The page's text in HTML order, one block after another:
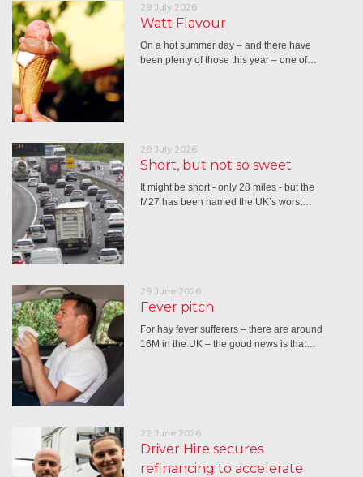
29 July 2026
Watt Flavour
On a hot summer day – and there have
been plenty of those this year – one of…
28 July 2026
Short, but not so sweet
It might be short - only 28 miles - but the
M27 has been named the UK’s worst…
29 June 2026
Fever pitch
For hay fever sufferers – there are around
16M in the UK – the good news is that…
22 June 2026
Driver Hire secures
refinancing to accelerate